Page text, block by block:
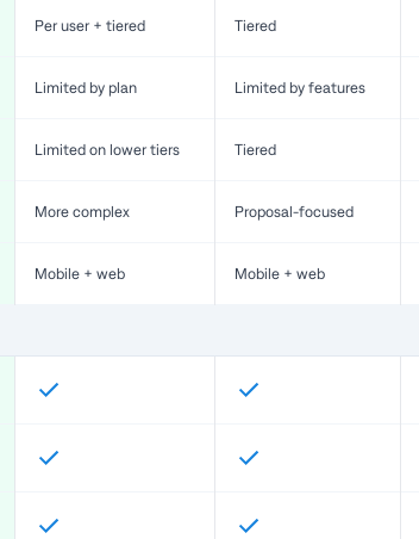
Per user + tiered Tiered
Limited by plan Limited by features
Limited on lower tiers Tiered
More complex Proposal-focused
Mobile + web Mobile + web